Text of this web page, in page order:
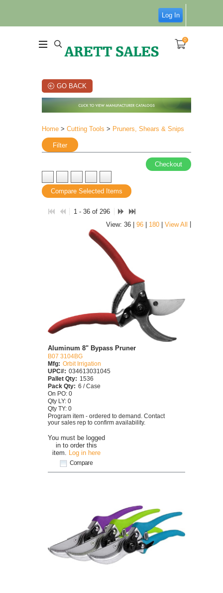
Log In
0
GO BACK
Home > Cutting Tools > Pruners, Shears & Snips
Filter
Checkout
Compare Selected Items
1 - 36 of 296
View: 36 | 96 | 180 | View All |
You must be logged
in to order this
item. Log in here
Compare
Aluminum 8" Bypass Pruner
B07 3104BG
Mfg: Orbit Irrigation
UPC#: 034613031045
Pallet Qty: 1536
Pack Qty: 6 / Case
On PO: 0
Qty LY: 0
Qty TY: 0
Program item - ordered to demand. Contact
your sales rep to confirm availability.